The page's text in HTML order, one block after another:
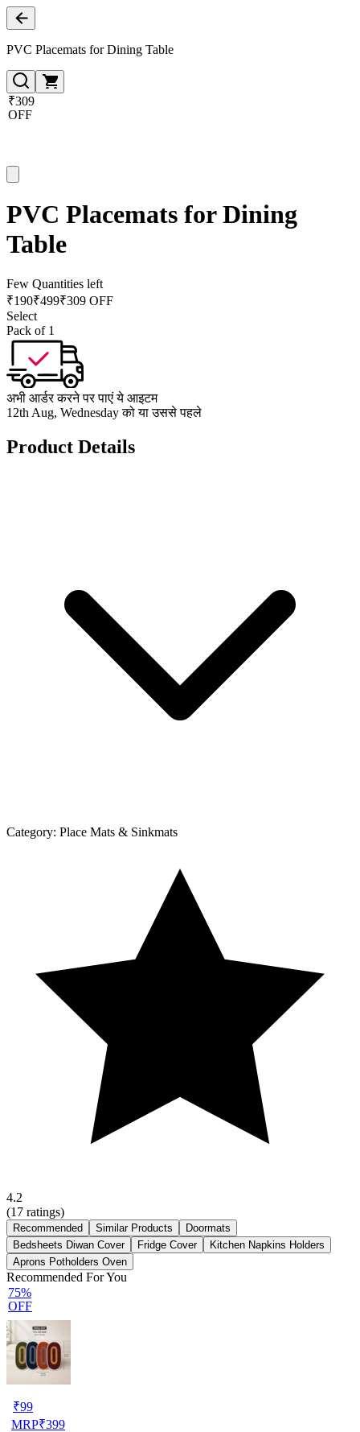
PVC Placemats for Dining Table
₹309
OFF
PVC Placemats for Dining
Table
Few Quantities left
₹190₹499₹309 OFF
Select
Pack of 1
अभी आर्डर करने पर पाएं ये आइटम
12th Aug, Wednesday को या उससे पहले
Product Details
Category: Place Mats & Sinkmats
4.2
(17 ratings)
Recommended Similar Products
Doormats
Bedsheets Diwan Cover
Fridge Cover
Kitchen Napkins Holders
Aprons Potholders Oven
Recommended For You
75%
OFF
₹99
MRP₹399